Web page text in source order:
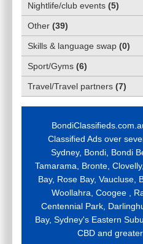
Nightlife/club events (5)
Other (39)
Skills & language swap (0)
Sport/Gyms (6)
Travel/Travel partners (7)
Classified Ads over
Sydney, Bondi, Bondi
Tamarama, Bronte,
Bay, Rose Bay, Vaucluse,
Woollahra, Coogee ,
Centennial Park,
Bay, Sydney's Eastern
CBD and